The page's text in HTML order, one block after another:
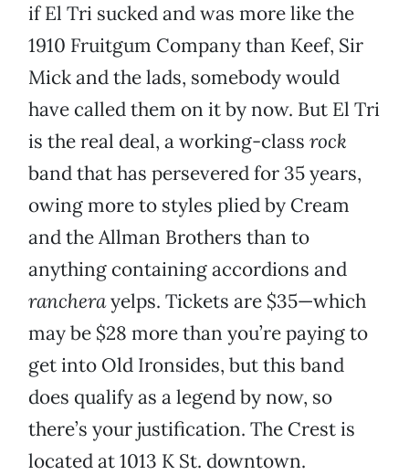
if El Tri sucked and was more like the
1910 Fruitgum Company than Keef, Sir
Mick and the lads, somebody would
have called them on it by now. But El Tri
is the real deal, a working-class rock
band that has persevered for 35 years,
owing more to styles plied by Cream
and the Allman Brothers than to
anything containing accordions and
rancherayelps. Tickets are $35—which
may be $28 more than you’re paying to
get into Old Ironsides, but this band
does qualify as a legend by now, so
there’s your justification. The Crest is
located at 1013 K St. downtown.